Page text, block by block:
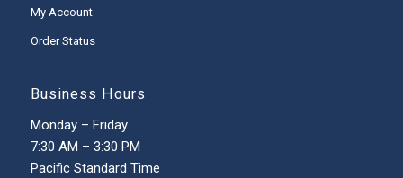
My Account
Order Status
Business Hours
Monday – Friday
7:30 AM – 3:30 PM
Pacific Standard Time